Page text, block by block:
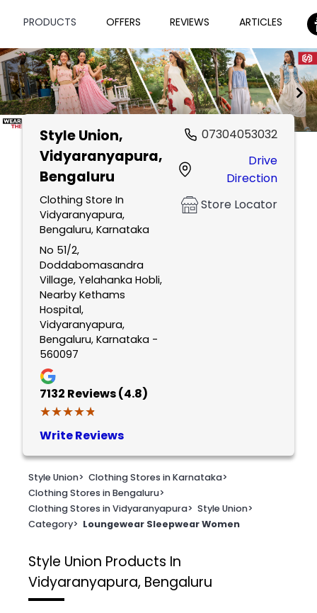
PRODUCTS OFFERS REVIEWS ARTICLES
Style Union,
Vidyaranyapura,
Bengaluru
Clothing Store In
Vidyaranyapura,
Bengaluru, Karnataka
No 51/2,
Doddabomasandra
Village, Yelahanka Hobli,
Nearby Kethams
Hospital,
Vidyaranyapura,
Bengaluru, Karnataka -
560097
7132 Reviews (4.8)
★★★★★
★★★★★
Write Reviews
07304053032
Drive
Direction
Store Locator
Style Union> Clothing Stores in Karnataka>
Clothing Stores in Bengaluru>
Clothing Stores in Vidyaranyapura> Style Union>
Category> Loungewear Sleepwear Women
Style Union Products In
Vidyaranyapura, Bengaluru